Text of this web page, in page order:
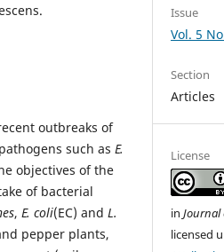
outbreaks of
such as E.
objectives of the
of bacterial
, E. coli(EC) and L.
pepper plants,
Issue
Vol. 5
Section
Articles
License
inJournal
licensed